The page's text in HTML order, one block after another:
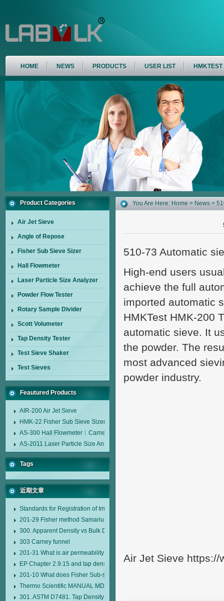
HOME NEWS PRODUCTS USER LIST HMKTEST
Product Categories
Air Jet Sieve
Angle of Repose
Fisher Sub Sieve Sizer
Hall Flowmeter
Laser Particle Size Analyzer
Powder Flow Tester
Rotary Sample Divider
Scott Volumeter
Tap Density Tester
Test Sieve Shaker
Test Sieves
Feautured Products
AIR-200 Air Jet Sieve
HMK-22 Fisher Sub Sieve Sizer
AS-300 Hall Flowmeter︱Carney Flow Meter Funnel︱Metal Powder Flow
AS-2011 Laser Particle Size Analyzer
Tags
近期文章
Standards for Registration of Imported Drugs Standard Number:
201-29 Fisher method Samarium cobalt 1-5 type permanent magnetic
300. Apparent Density vs Bulk Density
303 Carney funnel
201-31 What is air permeability method particle size analyzer?
EP Chapter 2.9.15 and tap density tester
201-10 What does Fisher Sub-sieve Sizer sample weighing refer to?
Thermo Scientific MANUAL MDL95 SUB-SIEVE SIZER MANUAL MDL95
301. ASTM D7481. Tap Density Tester
You Are Here: Home > News >
510-73 Automatic
High-end users
achieve the full
imported automatic
HMKTest HMK-200
automatic sieve. It
the powder. The
most advanced
powder industry.
Air Jet Sieve https://